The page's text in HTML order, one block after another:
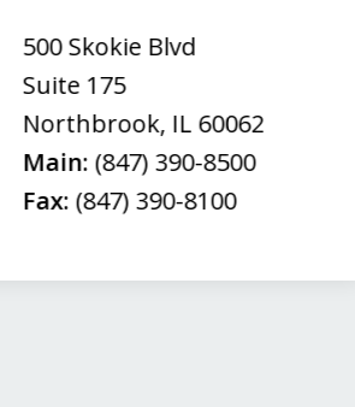
500 Skokie Blvd
Suite 175
Northbrook, IL 60062
Main: (847) 390-8500
Fax: (847) 390-8100